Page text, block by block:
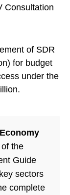
Consultation
of SDR
for budget
under the
the
Guide
sectors
complete